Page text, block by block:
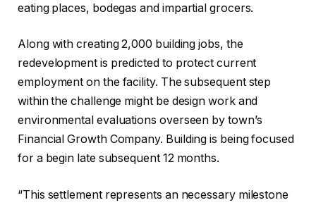
eating places, bodegas and impartial grocers.
Along with creating 2,000 building jobs, the
redevelopment is predicted to protect current
employment on the facility. The subsequent step
within the challenge might be design work and
environmental evaluations overseen by town’s
Financial Growth Company. Building is being focused
for a begin late subsequent 12 months.
“This settlement represents an necessary milestone